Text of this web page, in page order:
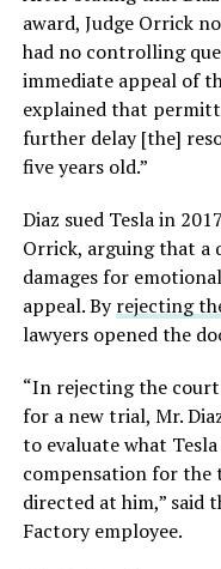
award, Judge Orrick
had no controlling
immediate appeal of
explained that
further delay [the]
five years old.”
Diaz sued Tesla in
Orrick, arguing that a
damages for
appeal. Byrejecting
lawyers opened the
“In rejecting the
for a new trial, Mr.
to evaluate what
compensation for
directed at him,” said
Factory employee.